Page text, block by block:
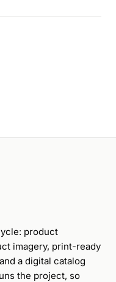
product
imagery, print-ready
a digital catalog
the project, so